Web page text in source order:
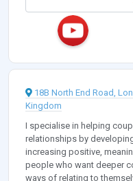
18B North End Road,
Kingdom
I specialise in helping
relationships by
increasing positive,
people who want deeper
ways of relating to